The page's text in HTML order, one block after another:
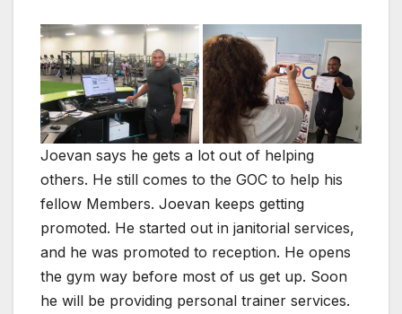
Joevan says he gets a lot out of helping
others. He still comes to the GOC to help his
fellow Members. Joevan keeps getting
promoted. He started out in janitorial services,
and he was promoted to reception. He opens
the gym way before most of us get up. Soon
he will be providing personal trainer services.